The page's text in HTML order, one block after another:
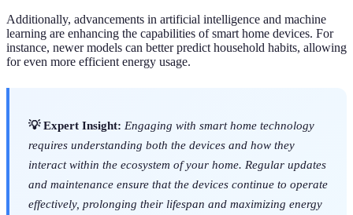
Additionally, advancements in artificial intelligence and machine
learning are enhancing the capabilities of smart home devices. For
instance, newer models can better predict household habits, allowing
for even more efficient energy usage.
💡 Expert Insight: Engaging with smart home technology
requires understanding both the devices and how they
interact within the ecosystem of your home. Regular updates
and maintenance ensure that the devices continue to operate
effectively, prolonging their lifespan and maximizing energy